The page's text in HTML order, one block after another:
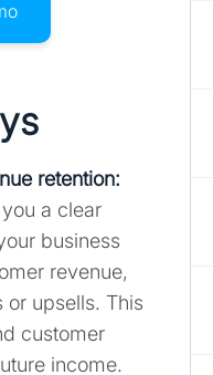
retention:
a clear
business
revenue,
or upsells. This
customer
income.